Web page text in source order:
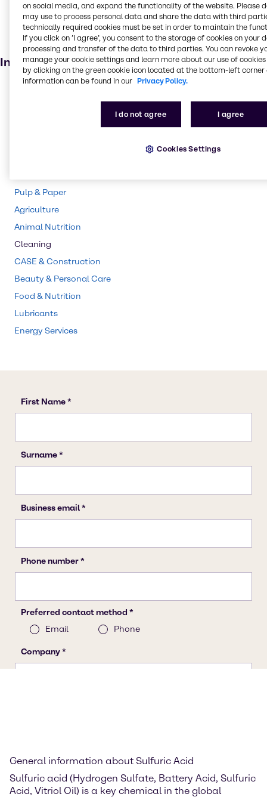
Fertiliser
Agricultural
Batteries
Industries
Pulp & Paper
Agriculture
Animal Nutrition
Cleaning
CASE & Construction
Beauty & Personal Care
Food & Nutrition
Lubricants
Energy Services
General information about Sulfuric Acid
Sulfuric acid (Hydrogen Sulfate, Battery Acid, Sulfuric
Acid, Vitriol Oil) is a key chemical in the global
on social media, and expand the functionality of the website. Please
may use to process personal data and share the data with third
technically required cookies must be set in order to maintain the
If you click on ’I agree’, you consent to the storage of cookies on your
processing and transfer of the data to third parties. You can revoke
manage your cookie settings and learn more about our use of cookies
by clicking on the green cookie icon located at the bottom-left corner
information can be found in our Privacy Policy.
I do not agree I agree
Cookies Settings